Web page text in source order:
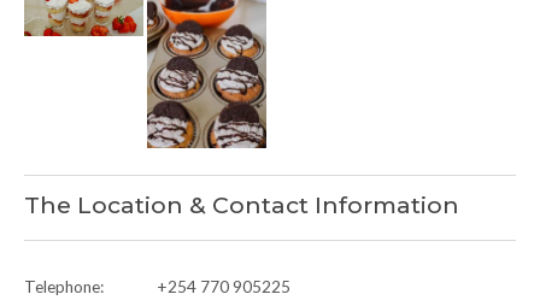
The Location & Contact Information
Telephone:
+254 770 905225